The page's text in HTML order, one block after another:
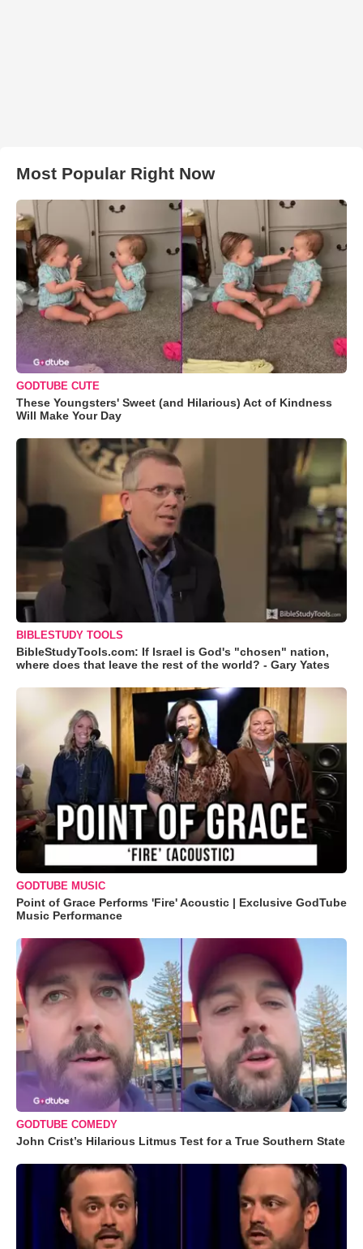
Most Popular Right Now
GODTUBE CUTE
These Youngsters' Sweet (and Hilarious) Act of Kindness
Will Make Your Day
BIBLESTUDY TOOLS
BibleStudyTools.com: If Israel is God's "chosen" nation,
where does that leave the rest of the world? - Gary Yates
GODTUBE MUSIC
Point of Grace Performs 'Fire' Acoustic | Exclusive GodTube
Music Performance
GODTUBE COMEDY
John Crist’s Hilarious Litmus Test for a True Southern State